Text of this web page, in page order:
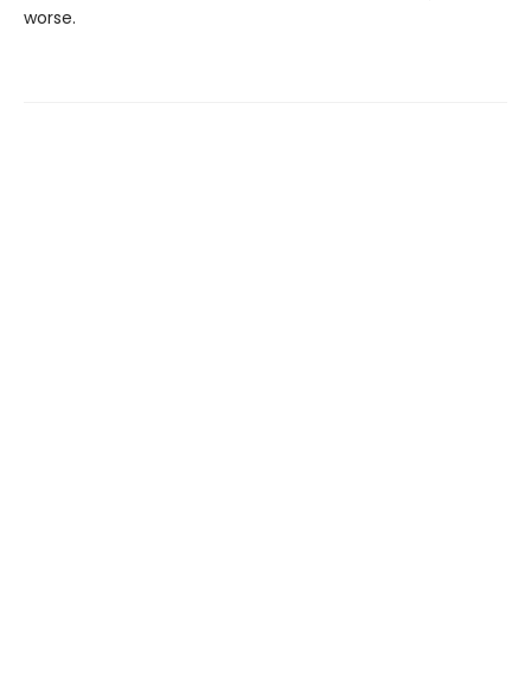
worse.